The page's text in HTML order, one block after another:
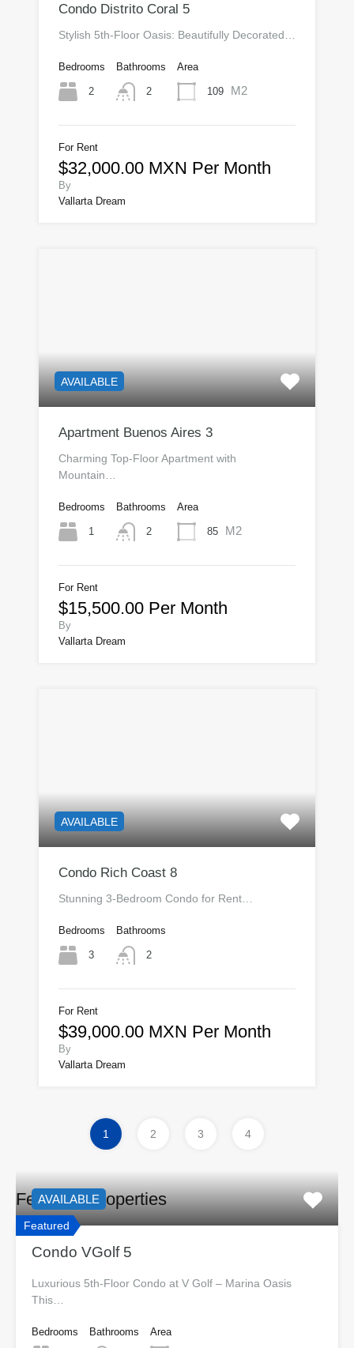
Condo Distrito Coral 5
Stylish 5th-Floor Oasis: Beautifully Decorated…
Bedrooms
2
Bathrooms
2
Area
109 M2
For Rent
$32,000.00 MXN Per Month
By
Vallarta Dream
AVAILABLE
Apartment Buenos Aires 3
Charming Top-Floor Apartment with
Mountain…
Bedrooms
1
Bathrooms
2
Area
85 M2
For Rent
$15,500.00 Per Month
By
Vallarta Dream
AVAILABLE
Condo Rich Coast 8
Stunning 3-Bedroom Condo for Rent…
Bedrooms
3
Bathrooms
2
For Rent
$39,000.00 MXN Per Month
By
Vallarta Dream
1 2 3 4
Featured Properties
Featured
AVAILABLE
Condo VGolf 5
Luxurious 5th-Floor Condo at V Golf – Marina Oasis
This…
Bedrooms
Bathrooms
Area